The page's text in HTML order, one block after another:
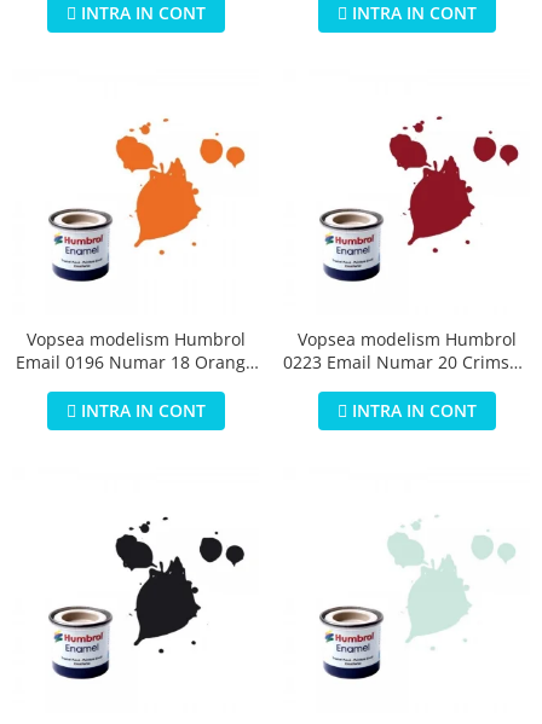
INTRA IN CONT
INTRA IN CONT
Vopsea modelism Humbrol
Email 0196 Numar 18 Orange
INTRA IN CONT
Vopsea modelism Humbrol
0223 Email Numar 20 Crimson
INTRA IN CONT